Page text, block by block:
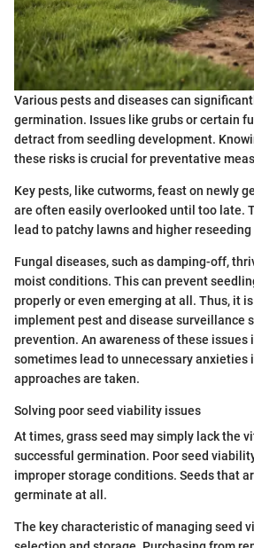
Various pests and diseases can
germination. Issues like grubs or certain
detract from seedling development.
these risks is crucial for preventative
Key pests, like cutworms, feast on newly
are often easily overlooked until too late.
lead to patchy lawns and higher reseeding
Fungal diseases, such as damping-off,
moist conditions. This can prevent
properly or even emerging at all. Thus, it
implement pest and disease surveillance
prevention. An awareness of these issues
sometimes lead to unnecessary anxieties
approaches are taken.
Solving poor seed viability issues
At times, grass seed may simply lack the
successful germination. Poor seed
improper storage conditions. Seeds that
germinate at all.
The key characteristic of managing seed